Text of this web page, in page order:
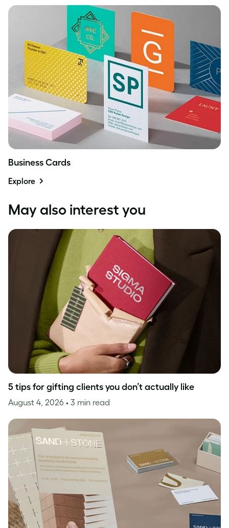
Business Cards
Explore
May also interest you
5 tips for gifting clients you don’t actually like
August 4, 2026 • 3 min read